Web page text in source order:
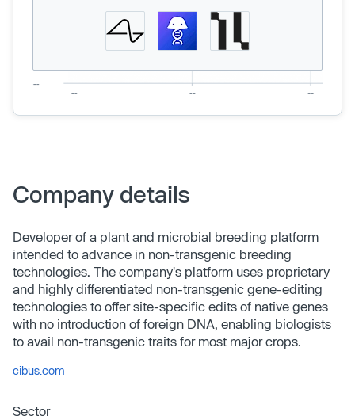
Company details
Developer of a plant and microbial breeding platform
intended to advance in non-transgenic breeding
technologies. The company's platform uses proprietary
and highly differentiated non-transgenic gene-editing
technologies to offer site-specific edits of native genes
with no introduction of foreign DNA, enabling biologists
to avail non-transgenic traits for most major crops.
cibus.com
Sector